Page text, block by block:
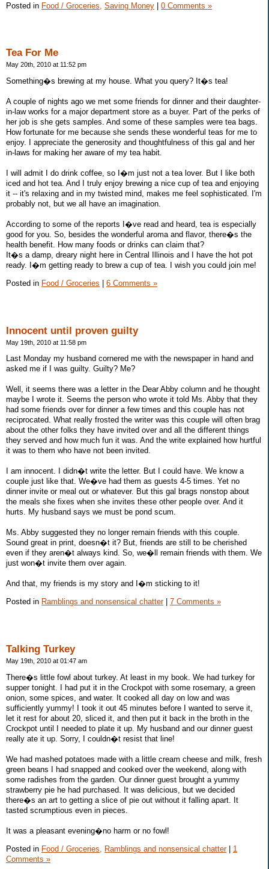
Posted in Food / Groceries, Saving Money | 0 Comments »
Tea For Me
May 20th, 2010 at 11:52 pm
Something�s brewing at my house. What you query? It�s tea!
A couple of nights ago we met some friends for dinner and their daughter-
in-law works for a major department store as a buyer. Part of the perks of
her job is she gets samples. And some of these samples were tea bags.
How fortunate for me because she sends these wonderful teas for me to
enjoy. I appreciate the generosity and thoughtfulness of this gal and her
in-laws for making her aware of my tea habit.
I will admit I do drink coffee, so I�m just not a tea lover. But I like both
iced and hot tea. And I truly enjoy brewing a nice cup of tea and enjoying
it -- it's relaxing and in my twisted mind, makes me feel sophisticated. I'm
probably not, but we all have an imagination.
According to some of the reports I�ve read and heard, tea is especially
good for you. So, besides the wonderful aroma and flavor, there�s the
health benefit. How many foods or drinks can claim that?
It�s a damp, dreary night here in Central Illinois and I have the hot pot
ready. I�m getting ready to brew a cup of tea. I wish you could join me!
Posted in Food / Groceries 6 Comments »
Innocent until proven guilty
May 19th, 2010 at 11:58 pm
Last Monday my husband cornered me with the newspaper in hand and
asked me if I was guilty. Guilty? Me?
Well, it seems there was a letter in the Dear Abby column and he thought
maybe I wrote it. Seems the person who wrote it told Ms. Abby that they
had some friends over for dinner a few times and this couple has not
reciprocated. What really frosted the writer was this couple will often brag
about the other folks they have invited over and all the different things
they served and how much fun it was. And the write explained how hurtful
it was to them who have not been invited.
I am innocent. I didn�t write the letter. But I could have. We know a
couple just like that. We�ve had them as guests 4-5 times. Yet no
dinner invite or meal out or whatever. But this gal brags nonstop about
the meals she fixes when she invites these other people over. And it
hurts. My husband says we must be pond scum.
Ms. Abby suggested they no longer remain friends with this couple.
Sound great in print, doesn�t it? But, friends are still to be cherished
even if they aren�t always kind. So, we�ll remain friends with them. We
just won�t invite them over again.
And that, my friends is my story and I�m sticking to it!
Posted in Ramblings and nonsensical chatter| 7 Comments »
Talking Turkey
May 19th, 2010 at 01:47 am
There�s little fowl about turkey. At least in my book. We had turkey for
supper tonight. I had put it in the Crockpot with some rosemary, a green
onion, some spices, and water. It cooked all day on low and was
sufficiently yummy! I took it out 45 minutes before I wanted to serve it,
let it rest for about 20, sliced it, and then put it back in the broth in the
Crockpot until I needed to plate it up. My husband and our dinner guest
really ate it up. Sorry, I couldn�t resist that line!
We had mashed potatoes made with a little cream cheese and milk, fresh
green beans I had snapped and cooked over the weekend, along with
some radishes from the garden. Our dinner guest brought a yummy
strawberry pie he had purchased. It was delicious, but we decided
there�s an art to getting a slice of pie out without it falling apart. It
tasted scrumptious even in pieces.
It was a pleasant evening�no harm or no fowl!
Posted in Food / Groceries, Ramblings and nonsensical chatter| 1
Comments »